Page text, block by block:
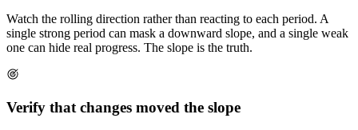
Watch the rolling direction rather than reacting to each period. A
single strong period can mask a downward slope, and a single weak
one can hide real progress. The slope is the truth.
Verify that changes moved the slope